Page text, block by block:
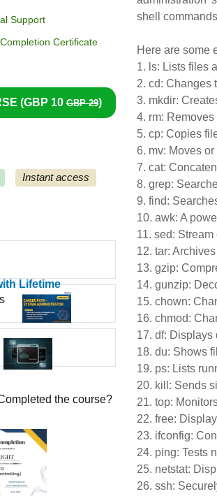
Support
Certificate
(GBP 10 GBP 29)
Instant access
Lifetime
the course?
shell
Here are some
1. ls: Lists files
2. cd: Changes
3. mkdir:
4. rm:
5. cp: Copies
6. mv: Moves
7. cat:
8. grep:
9. find:
10. awk: A
11. sed: Stream
12. tar:
13. gzip:
14. gunzip:
15. chown:
16. chmod:
17. df: Displays
18. du: Shows
19. ps: Lists
20. kill: Sends
21. top:
22. free:
23. ifconfig:
24. ping: Tests
25. netstat:
26. ssh: